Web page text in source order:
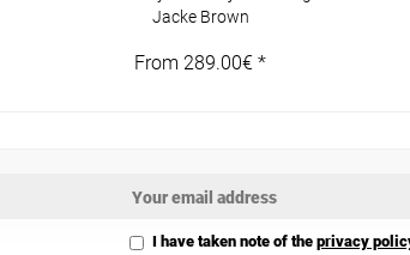
Jacke Brown
From 289.00€ *
I have taken note of the privacy